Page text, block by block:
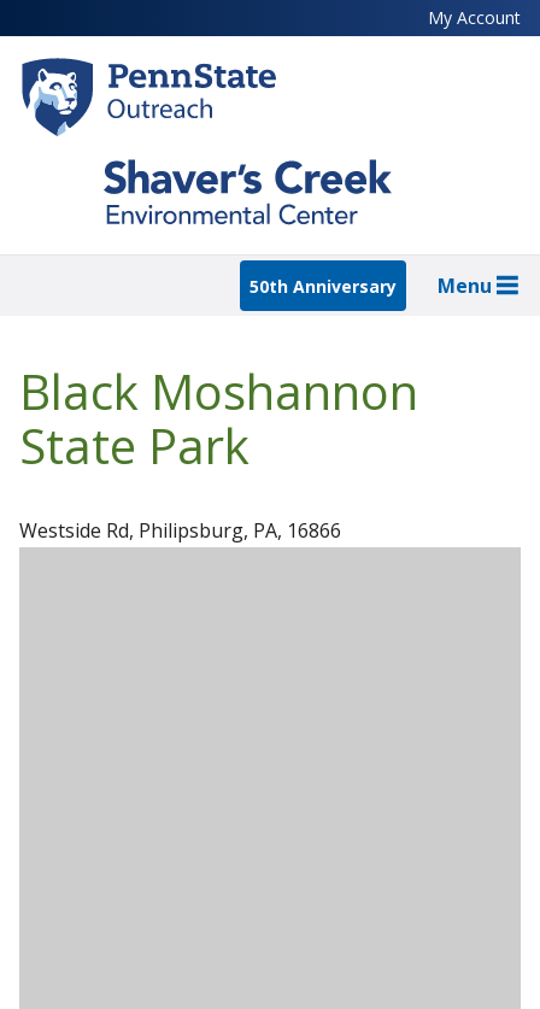
to
main
content
My Account
50th Anniversary Menu
Black Moshannon
State Park
Westside Rd, Philipsburg, PA, 16866